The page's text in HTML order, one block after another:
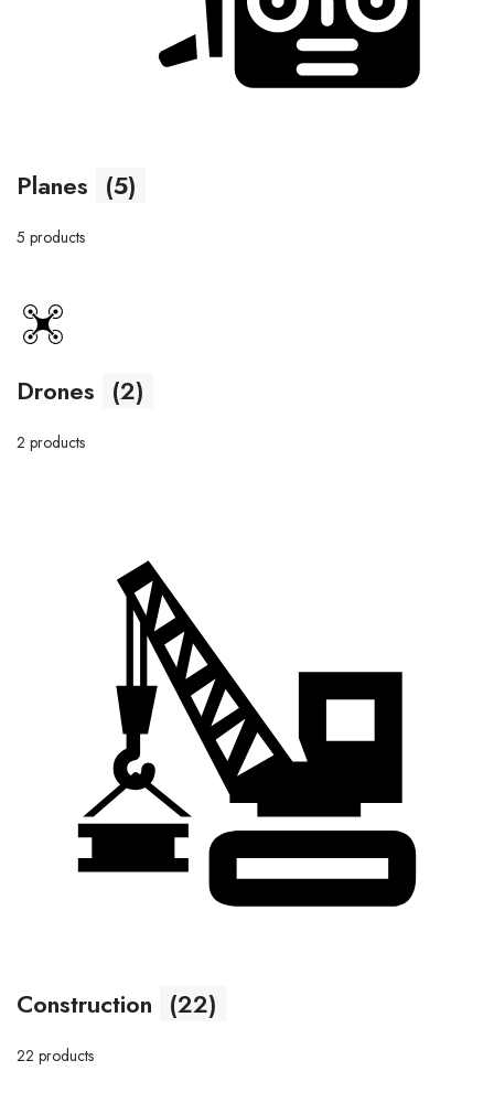
Planes (5)
5 products
Drones (2)
2 products
Construction (22)
22 products